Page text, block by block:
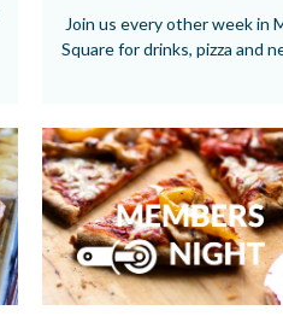
Join us every other week in
Square for drinks, pizza and